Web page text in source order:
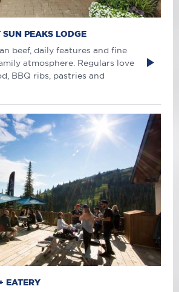
PEAKS LODGE
beef, daily features and fine
atmosphere. Regulars love
BBQ ribs, pastries and
EATERY